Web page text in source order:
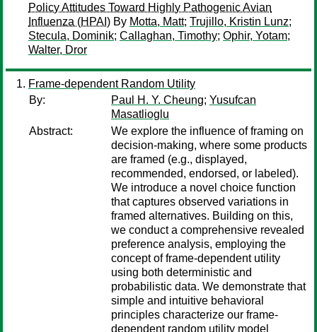
Policy Attitudes Toward Highly Pathogenic Avian
Influenza (HPAI) By Motta, Matt; Trujillo, Kristin Lunz;
Stecula, Dominik; Callaghan, Timothy; Ophir, Yotam;
Walter, Dror
Frame-dependent Random Utility
By:
Paul H. Y. Cheung; Yusufcan
Masatlioglu
Abstract:
We explore the influence of framing on
decision-making, where some products
are framed (e.g., displayed,
recommended, endorsed, or labeled).
We introduce a novel choice function
that captures observed variations in
framed alternatives. Building on this,
we conduct a comprehensive revealed
preference analysis, employing the
concept of frame-dependent utility
using both deterministic and
probabilistic data. We demonstrate that
simple and intuitive behavioral
principles characterize our frame-
dependent random utility model